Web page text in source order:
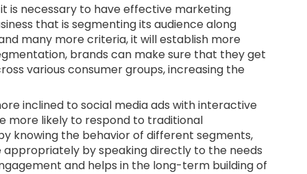
is necessary to have effective marketing
that is segmenting its audience along
many more criteria, it will establish more
brands can make sure that they get
various consumer groups, increasing the
inclined to social media ads with interactive
more likely to respond to traditional
knowing the behavior of different segments,
by speaking directly to the needs
and helps in the long-term building of